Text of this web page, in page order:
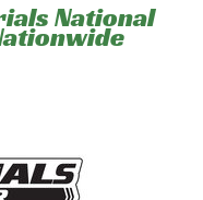
National